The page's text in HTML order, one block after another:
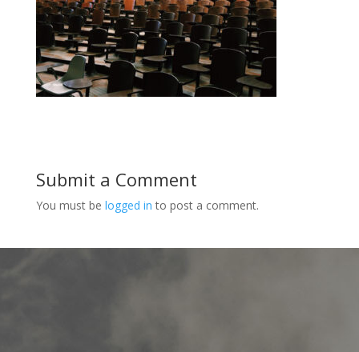
Submit a Comment
You must be logged in to post a comment.